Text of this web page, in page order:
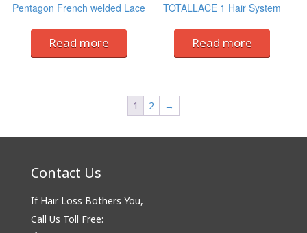
Pentagon French welded Lace
Read more
TOTALLACE 1 Hair System
Read more
1 2 →
Contact Us
If Hair Loss Bothers You,
Call Us Toll Free: